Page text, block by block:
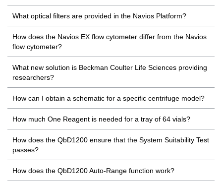
What optical filters are provided in the Navios Platform?
How does the Navios EX flow cytometer differ from the Navios
flow cytometer?
What new solution is Beckman Coulter Life Sciences providing
researchers?
How can I obtain a schematic for a specific centrifuge model?
How much One Reagent is needed for a tray of 64 vials?
How does the QbD1200 ensure that the System Suitability Test
passes?
How does the QbD1200 Auto-Range function work?